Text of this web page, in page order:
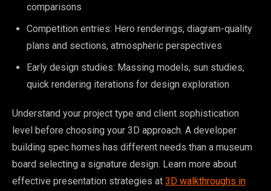
comparisons
Competition entries: Hero renderings, diagram-quality
plans and sections, atmospheric perspectives
Early design studies: Massing models, sun studies,
quick rendering iterations for design exploration
Understand your project type and client sophistication
level before choosing your 3D approach. A developer
building spec homes has different needs than a museum
board selecting a signature design. Learn more about
effective presentation strategies at 3D walkthroughs in